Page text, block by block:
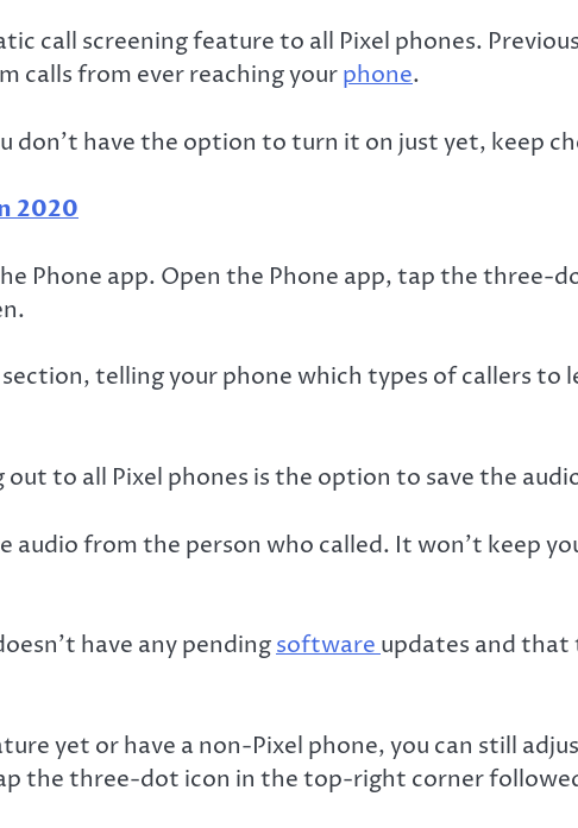
call screening feature to all Pixel phones.
calls from ever reaching yourphone.
don’t have the option to turn it on just yet, keep
2020
Phone app. Open the Phone app, tap the three-
telling your phone which types of callers to
to all Pixel phones is the option to save the
from the person who called. It won’t keep
have any pendingsoftware updates and that
yet or have a non-Pixel phone, you can still
the three-dot icon in the top-right corner